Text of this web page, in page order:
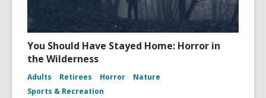
You Should Have Stayed Home: Horror in
the Wilderness
Adults Retirees Horror
Nature
Sports & Recreation